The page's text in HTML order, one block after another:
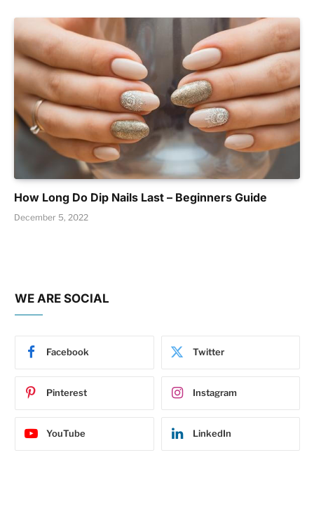
How Long Do Dip Nails Last – Beginners Guide
December 5, 2022
WE ARE SOCIAL
Facebook Twitter
Pinterest Instagram
YouTube LinkedIn